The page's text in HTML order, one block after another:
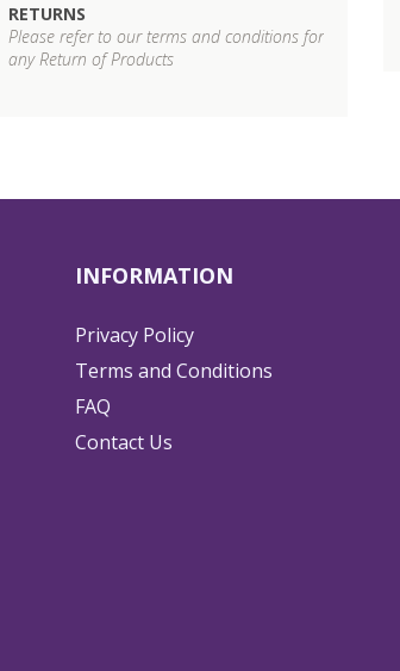
RETURNS
Please refer to our terms and conditions for
any Return of Products
INFORMATION
Privacy Policy
Terms and Conditions
FAQ
Contact Us